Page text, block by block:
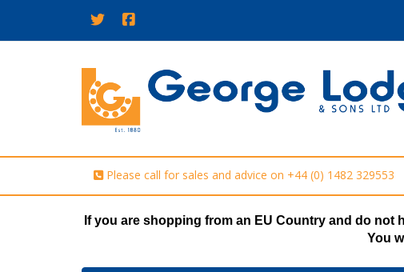
Please call for sales and advice on +44 (0) 1482 329553
If you are shopping from an EU Country and do not
You